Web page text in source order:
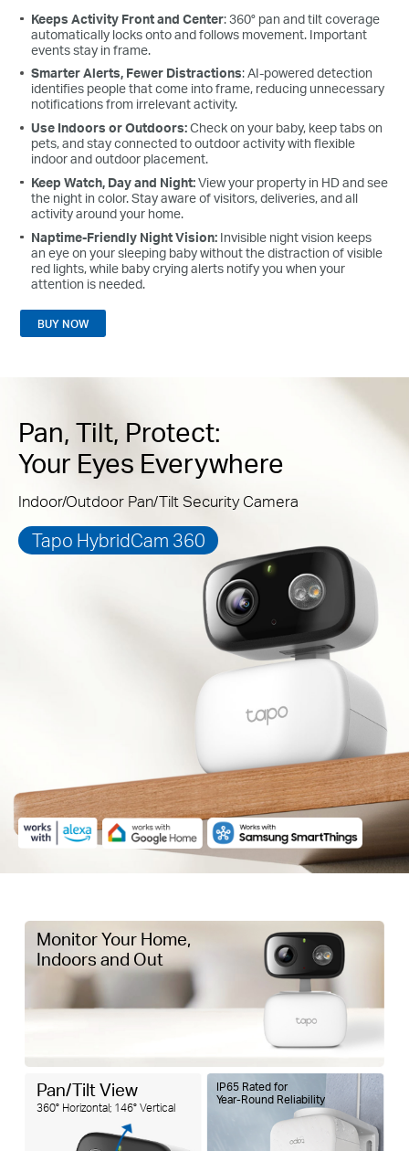
Keeps Activity Front and Center:360° pan and tilt coverage
automatically locks onto and follows movement. Important
events stay in frame.
Smarter Alerts, Fewer Distractions: AI-powered detection
identifies people that come into frame, reducing unnecessary
notifications from irrelevant activity.
Use Indoors or Outdoors:Check on your baby, keep tabs on
pets, and stay connected to outdoor activity with flexible
indoor and outdoor placement.
Keep Watch, Day and Night:View your property in HD and see
the night in color. Stay aware of visitors, deliveries, and all
activity around your home.
Naptime-Friendly Night Vision: Invisible night vision keeps
an eye on your sleeping baby without the distraction of visible
red lights, while baby crying alerts notify you when your
attention is needed.
BUY NOW
Pan, Tilt, Protect:
Your Eyes Everywhere
Indoor/Outdoor Pan/Tilt Security Camera
Tapo HybridCam 360
Monitor Your Home,
Indoors and Out
IP65 Rated for
Year-Round Reliability
Pan/Tilt View
360° Horizontal; 146° Vertical